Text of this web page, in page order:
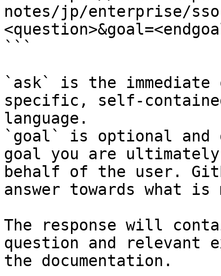
notes/jp/enterprise/sso-
```
`ask` is the
specific, self-
language.
`goal` is optional and
goal you are
behalf of the user.
answer towards what
The response will
question and relevant
the documentation.